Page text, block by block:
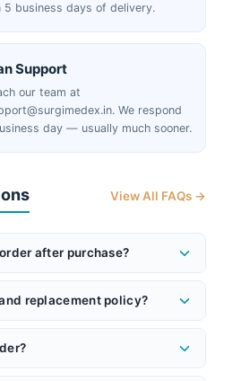
business days of delivery.
Support
our team at
We respond
day — usually much sooner.
View All FAQs →
after purchase?
and a direct tracking
tracking-local
replacement policy?
issue, we will replace it